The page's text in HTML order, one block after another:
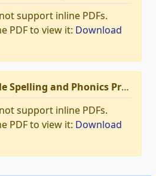
support inline PDFs.
PDF to view it: Download
Year 2 Little Wandle Spelling and Phonics Programme Progression.pdf
support inline PDFs.
PDF to view it: Download